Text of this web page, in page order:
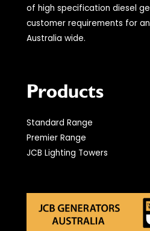
of high specification diesel
customer requirements for
Australia wide.
Products
Standard Range
Premier Range
JCB Lighting Towers